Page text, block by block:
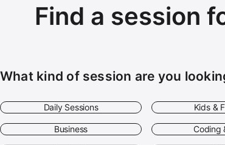
Find a session
What kind of session are you
Daily Sessions Kids &
Business Coding